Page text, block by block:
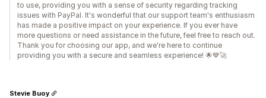
to use, providing you with a sense of security regarding tracking
issues with PayPal. It's wonderful that our support team's enthusiasm
has made a positive impact on your experience. If you ever have
more questions or need assistance in the future, feel free to reach out.
Thank you for choosing our app, and we're here to continue
providing you with a secure and seamless experience! 🌟💙🚀
Stevie Buoy